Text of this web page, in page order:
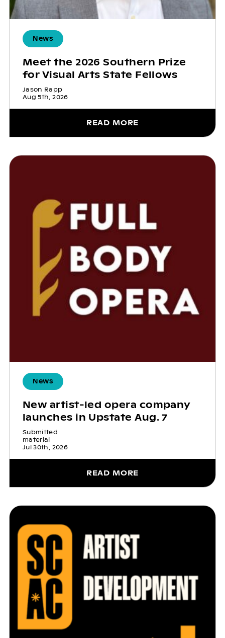
News
Meet the 2026 Southern Prize
for Visual Arts State Fellows
Jason Rapp
Aug 5th, 2026
READ MORE
News
New artist-led opera company
launches in Upstate Aug. 7
Submitted
material
Jul 30th, 2026
READ MORE